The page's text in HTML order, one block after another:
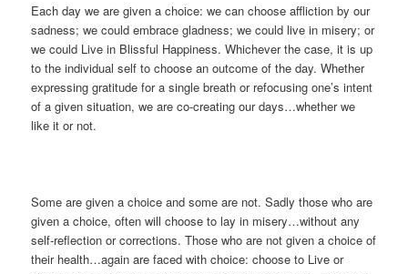
Each day we are given a choice: we can choose affliction by our
sadness; we could embrace gladness; we could live in misery; or
we could Live in Blissful Happiness. Whichever the case, it is up
to the individual self to choose an outcome of the day. Whether
expressing gratitude for a single breath or refocusing one’s intent
of a given situation, we are co-creating our days…whether we
like it or not.
Some are given a choice and some are not. Sadly those who are
given a choice, often will choose to lay in misery…without any
self-reflection or corrections. Those who are not given a choice of
their health…again are faced with choice: choose to Live or